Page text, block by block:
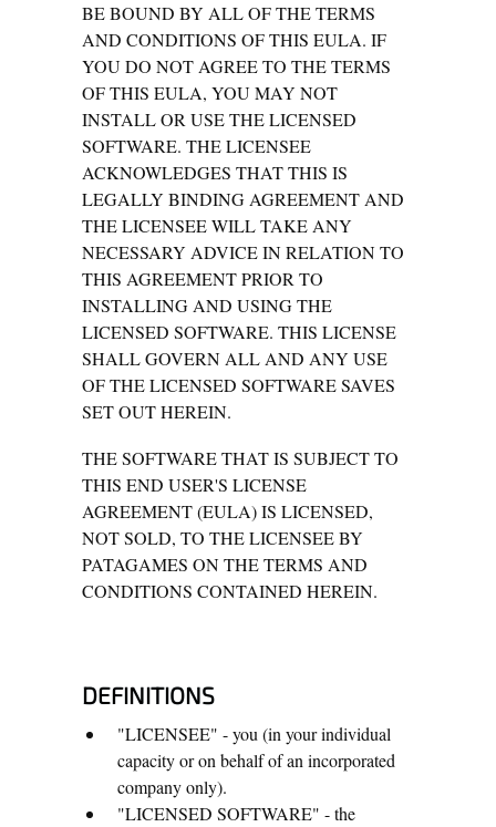
BE BOUND BY ALL OF THE TERMS
AND CONDITIONS OF THIS EULA. IF
YOU DO NOT AGREE TO THE TERMS
OF THIS EULA, YOU MAY NOT
INSTALL OR USE THE LICENSED
SOFTWARE. THE LICENSEE
ACKNOWLEDGES THAT THIS IS
LEGALLY BINDING AGREEMENT AND
THE LICENSEE WILL TAKE ANY
NECESSARY ADVICE IN RELATION TO
THIS AGREEMENT PRIOR TO
INSTALLING AND USING THE
LICENSED SOFTWARE. THIS LICENSE
SHALL GOVERN ALL AND ANY USE
OF THE LICENSED SOFTWARE SAVES
SET OUT HEREIN.
THE SOFTWARE THAT IS SUBJECT TO
THIS END USER'S LICENSE
AGREEMENT (EULA) IS LICENSED,
NOT SOLD, TO THE LICENSEE BY
PATAGAMES ON THE TERMS AND
CONDITIONS CONTAINED HEREIN.
DEFINITIONS
"LICENSEE" - you (in your individual
capacity or on behalf of an incorporated
company only).
"LICENSED SOFTWARE" - the